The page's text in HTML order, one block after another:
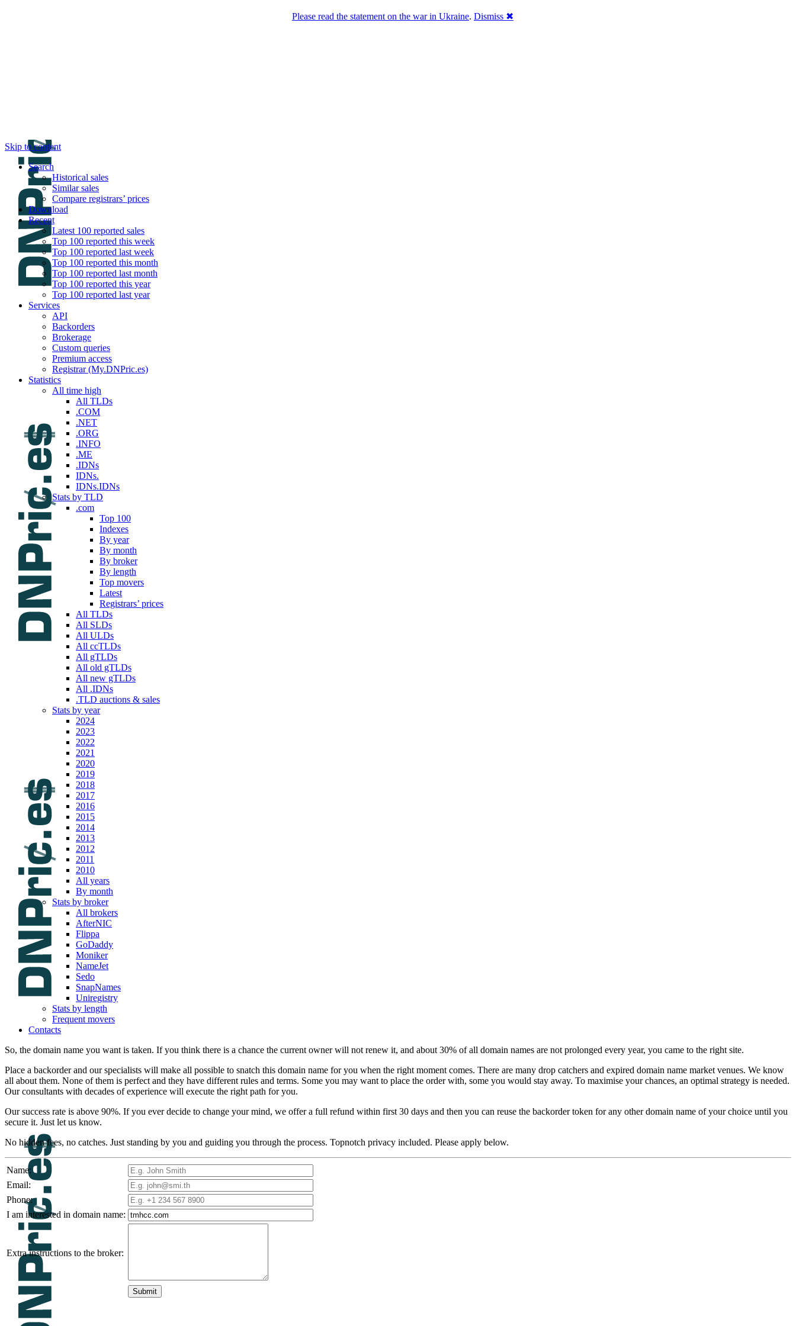
Skip to content
Search
Historical sales
Similar sales
Compare registrars’ prices
Download
Recent
Latest 100 reported sales
Top 100 reported this week
Top 100 reported last week
Top 100 reported this month
Top 100 reported last month
Top 100 reported this year
Top 100 reported last year
Services
API
Backorders
Brokerage
Custom queries
Premium access
Registrar (My.DNPric.es)
Statistics
All time high
All TLDs
.COM
.NET
.ORG
.INFO
.ME
.IDNs
IDNs.
IDNs.IDNs
Stats by TLD
.com
Top 100
Indexes
By year
By month
By broker
By length
Top movers
Latest
Registrars’ prices
All TLDs
All SLDs
All ULDs
All ccTLDs
All gTLDs
All old gTLDs
All new gTLDs
All .IDNs
.TLD auctions & sales
Stats by year
2024
2023
2022
2021
2020
2019
2018
2017
2016
2015
2014
2013
2012
2011
2010
All years
By month
Stats by broker
All brokers
AfterNIC
Flippa
GoDaddy
Moniker
NameJet
Sedo
SnapNames
Uniregistry
Stats by length
Frequent movers
Contacts
So, the domain name you want is taken. If you think there is a chance the current owner will not renew it, and about 30% of all domain names are not prolonged every year, you came to the right site.
Place a backorder and our specialists will make all possible to snatch this domain name for you when the right moment comes. There are many drop catchers and expired domain name market venues. We know
all about them. None of them is perfect and they have different rules and terms. Some you may want to place the order with, some you would stay away. To maximise your chances, an optimal strategy is needed.
Our consultants with decades of experience will execute the right path for you.
Our success rate is above 90%. If you ever decide to change your mind, we offer a full refund within first 30 days and then you can reuse the backorder token for any other domain name of your choice until you
secure it. Just let us know.
No hidden fees, no catches. Just standing by you and guiding you through the process. Topnotch privacy included. Please apply below.
Name:
Email:
Phone:
I am interested in domain name:
Extra instructions to the broker:
Please read the statement on the war in Ukraine. Dismiss ✖